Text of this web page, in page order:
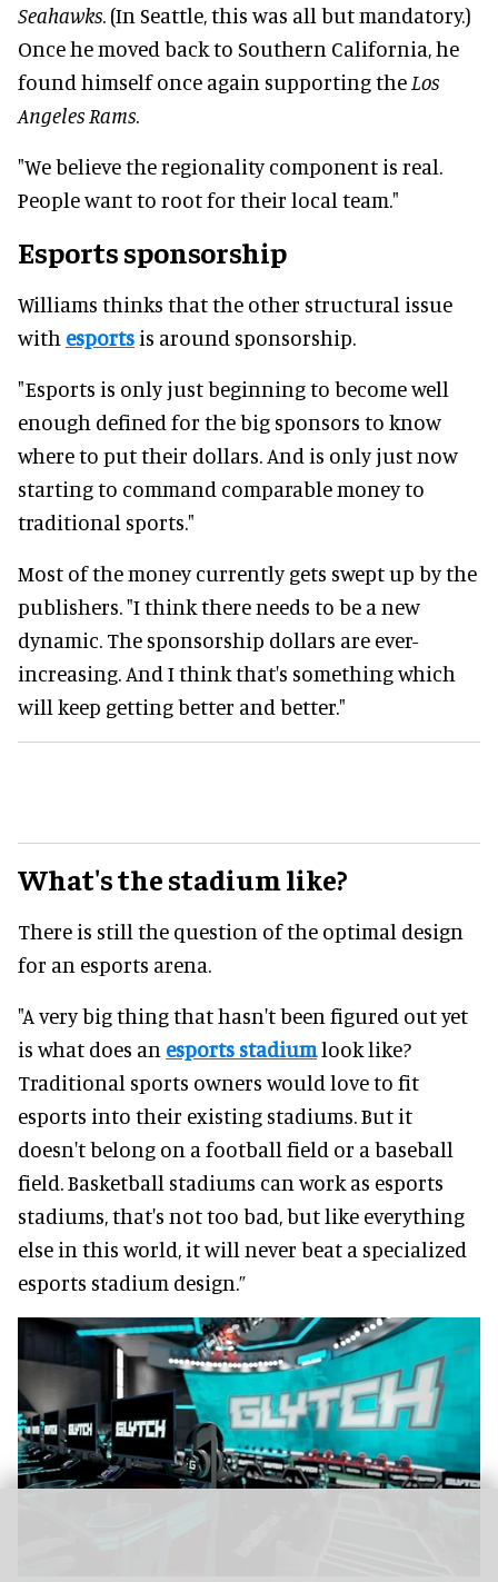
Seahawks. (In Seattle, this was all but mandatory.)
Once he moved back to Southern California, he
found himself once again supporting the Los
Angeles Rams.
"We believe the regionality component is real.
People want to root for their local team."
Esports sponsorship
Williams thinks that the other structural issue
with esports is around sponsorship.
"Esports is only just beginning to become well
enough defined for the big sponsors to know
where to put their dollars. And is only just now
starting to command comparable money to
traditional sports."
Most of the money currently gets swept up by the
publishers. "I think there needs to be a new
dynamic. The sponsorship dollars are ever-
increasing. And I think that's something which
will keep getting better and better."
What's the stadium like?
There is still the question of the optimal design
for an esports arena.
"A very big thing that hasn't been figured out yet
is what does an esports stadiumlook like?
Traditional sports owners would love to fit
esports into their existing stadiums. But it
doesn't belong on a football field or a baseball
field. Basketball stadiums can work as esports
stadiums, that's not too bad, but like everything
else in this world, it will never beat a specialized
esports stadium design.”